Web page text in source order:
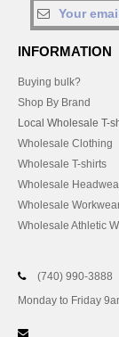
INFORMATION
Buying bulk?
Shop By Brand
Local Wholesale T-
Wholesale Clothing
Wholesale T-shirts
Wholesale
Wholesale
Wholesale Athletic
(740) 990-3888
Monday to Friday